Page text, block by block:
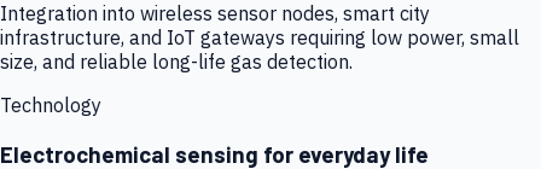
Integration into wireless sensor nodes, smart city
infrastructure, and IoT gateways requiring low power, small
size, and reliable long-life gas detection.
Technology
Electrochemical sensing for everyday life